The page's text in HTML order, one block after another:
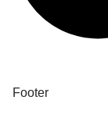
Footer